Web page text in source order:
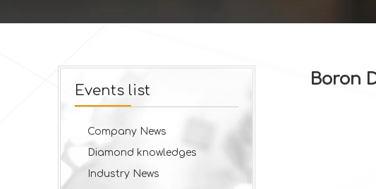
Events list
Company News
Diamond knowledges
Industry News
Boron